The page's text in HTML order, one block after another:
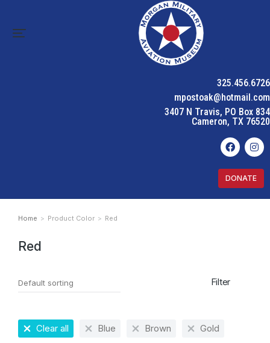
325.456.6726
mpostoak@hotmail.com
3407 N Travis, PO Box 834
Cameron, TX 76520
DONATE
You are here:
Home Product Color Red
Red
Filter
Clear all Blue Brown Gold